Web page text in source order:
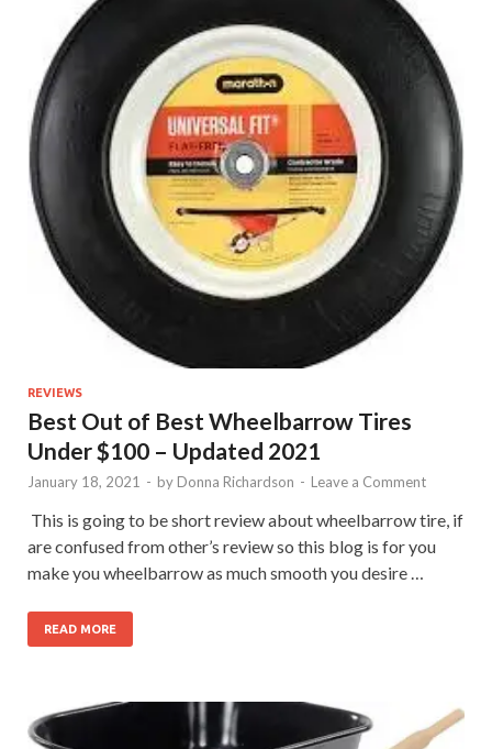
REVIEWS
Best Out of Best Wheelbarrow Tires
Under $100 – Updated 2021
January 18, 2021 - by Donna Richardson - Leave a Comment
​ This is going to be short review about wheelbarrow tire, if
are confused from other’s review so this blog is for you
make you wheelbarrow as much smooth you desire …
READ MORE